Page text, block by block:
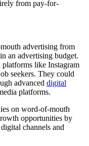
from pay-for-
advertising from
an advertising budget.
platforms like Instagram
seekers. They could
advanced digital
platforms.
on word-of-mouth
opportunities by
channels and